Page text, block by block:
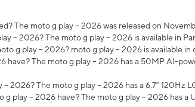
The moto g play – 2026 was released on
– 2026? The moto g play – 2026 is available in
g play – 2026? moto g play – 2026 is available in
have? The moto g play – 2026 has a 50MP AI-
2026? The moto g play – 2026 has a 6.7” 120Hz
play – 2026 have? The moto g play – 2026 has a